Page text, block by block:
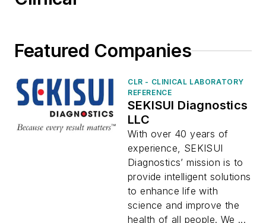
Featured Companies
CLR - CLINICAL LABORATORY
REFERENCE
SEKISUI Diagnostics
LLC
With over 40 years of
experience, SEKISUI
Diagnostics’ mission is to
provide intelligent solutions
to enhance life with
science and improve the
health of all people. We ...